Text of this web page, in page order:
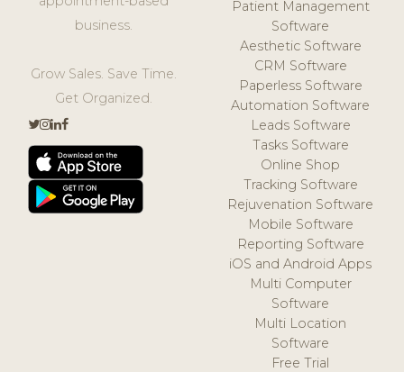
business.
Grow Sales. Save Time.
Get Organized.
Patient Management
Software
Aesthetic Software
CRM Software
Paperless Software
Automation Software
Leads Software
Tasks Software
Online Shop
Tracking Software
Rejuvenation Software
Mobile Software
Reporting Software
iOS and Android Apps
Multi Computer
Software
Multi Location
Software
Free Trial